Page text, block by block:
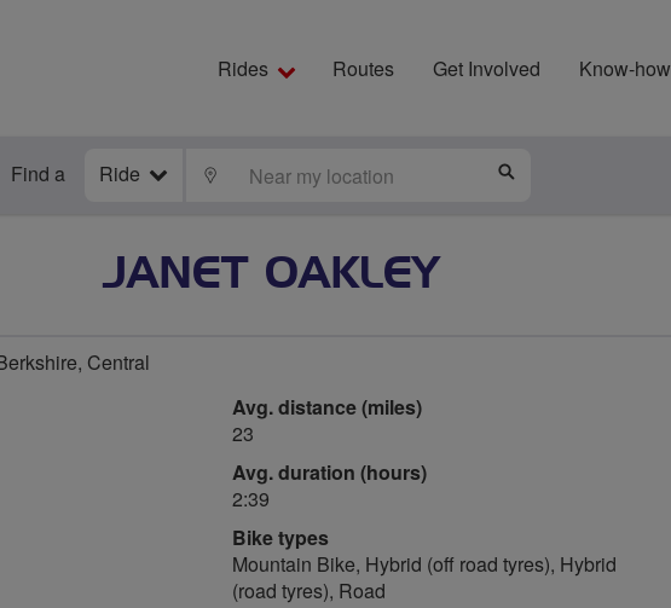
Rides Routes Get Involved Know-how
Find a Ride LOCATE
JANET OAKLEY
Central
Avg. distance (miles)
23
Avg. duration (hours)
2:39
Bike types
Mountain Bike, Hybrid (off road tyres), Hybrid
(road tyres), Road